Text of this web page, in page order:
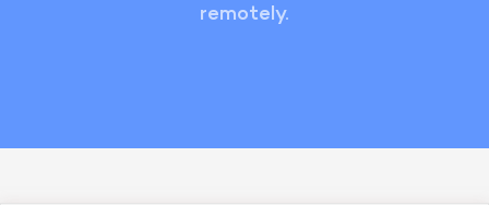
remotely.